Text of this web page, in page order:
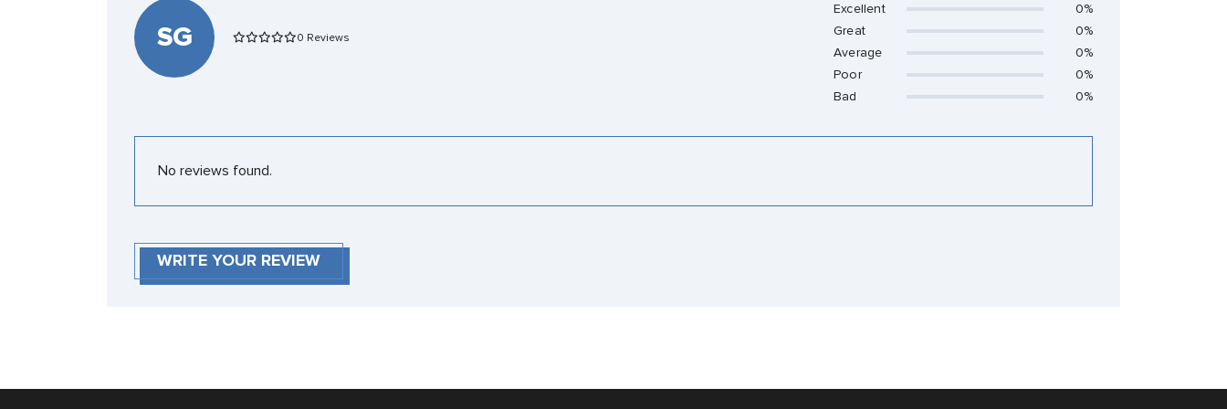
SG 0 Reviews
Excellent
0%
Great
0%
Average
0%
Poor
0%
Bad
0%
No reviews found.
WRITE YOUR REVIEW